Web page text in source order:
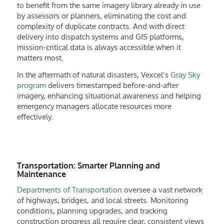
to benefit from the same imagery library already in use
by assessors or planners, eliminating the cost and
complexity of duplicate contracts. And with direct
delivery into dispatch systems and GIS platforms,
mission-critical data is always accessible when it
matters most.
In the aftermath of natural disasters, Vexcel’s Gray Sky
programdelivers timestamped before-and-after
imagery, enhancing situational awareness and helping
emergency managers allocate resources more
effectively.
Transportation: Smarter Planning and
Maintenance
Departments of Transportation oversee a vast network
of highways, bridges, and local streets. Monitoring
conditions, planning upgrades, and tracking
construction progress all require clear, consistent views